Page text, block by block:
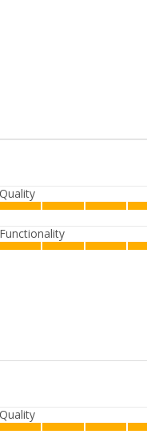
Quality
Functionality
Quality